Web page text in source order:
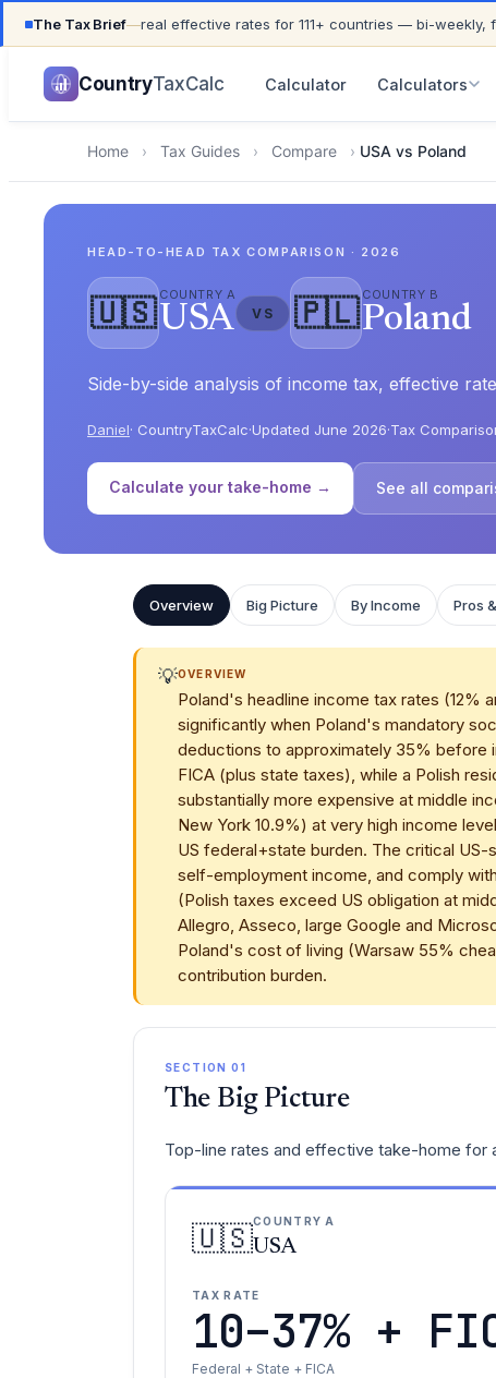
The Tax Brief—real effective rates for 111+ countries — bi-weekly,
UPDATED FOR TAX YEAR 2026 · 111+ COUNTRIES COVERED
CountryTaxCalc Calculator Calculators
Home › Tax Guides › Compare › USA vs Poland
HEAD-TO-HEAD TAX COMPARISON · 2026
🇺🇸 COUNTRY A
USA VS 🇵🇱 COUNTRY B
Poland
Side-by-side analysis of income tax, effective
Daniel· CountryTaxCalc·Updated June 2026·Tax
Calculate your take-home → See all
Overview Big Picture By Income Pros
💡OVERVIEW
Poland's headline income tax rates
significantly when Poland's mandatory
deductions to approximately 35% before
FICA (plus state taxes), while a Polish
substantially more expensive at middle
New York 10.9%) at very high income
US federal+state burden. The critical
self-employment income, and comply
(Polish taxes exceed US obligation at
Allegro, Asseco, large Google and
Poland's cost of living (Warsaw 55%
contribution burden.
SECTION 01
The Big Picture
Top-line rates and effective take-home for
🇺🇸COUNTRY A
USA
TAX RATE
10–37% +
Federal + State + FICA